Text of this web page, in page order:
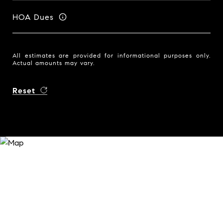
HOA Dues
All estimates are provided for informational purposes only.
Actual amounts may vary.
Reset